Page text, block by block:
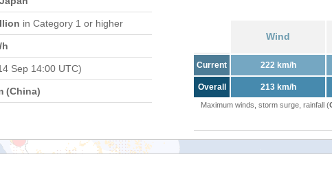
in Category 1 or higher
h
Sep 14:00 UTC)
(China)
Wind
Current 222 km/h
Overall 213 km/h
Maximum winds, storm surge, rainfall (